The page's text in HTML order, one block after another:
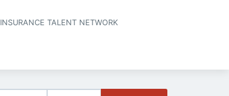
INSURANCE TALENT NETWORK